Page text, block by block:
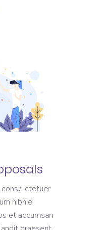
ctetuer
nibhie
et accumsan